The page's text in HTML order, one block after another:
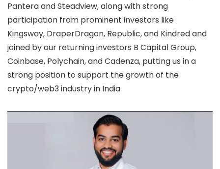
Pantera and Steadview, along with strong
participation from prominent investors like
Kingsway, DraperDragon, Republic, and Kindred and
joined by our returning investors B Capital Group,
Coinbase, Polychain, and Cadenza, putting us in a
strong position to support the growth of the
crypto/web3 industry in India.